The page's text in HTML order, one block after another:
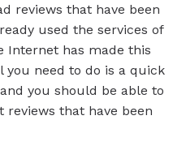
reviews that have been
used the services of
Internet has made this
you need to do is a quick
you should be able to
that have been